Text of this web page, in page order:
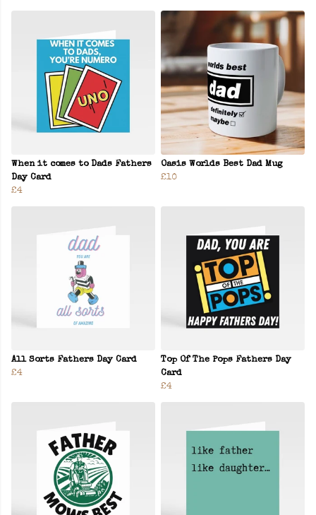
When it comes to Dads Fathers
Day Card
£4
Oasis Worlds Best Dad Mug
£10
All Sorts Fathers Day Card
£4
Top Of The Pops Fathers Day
Card
£4